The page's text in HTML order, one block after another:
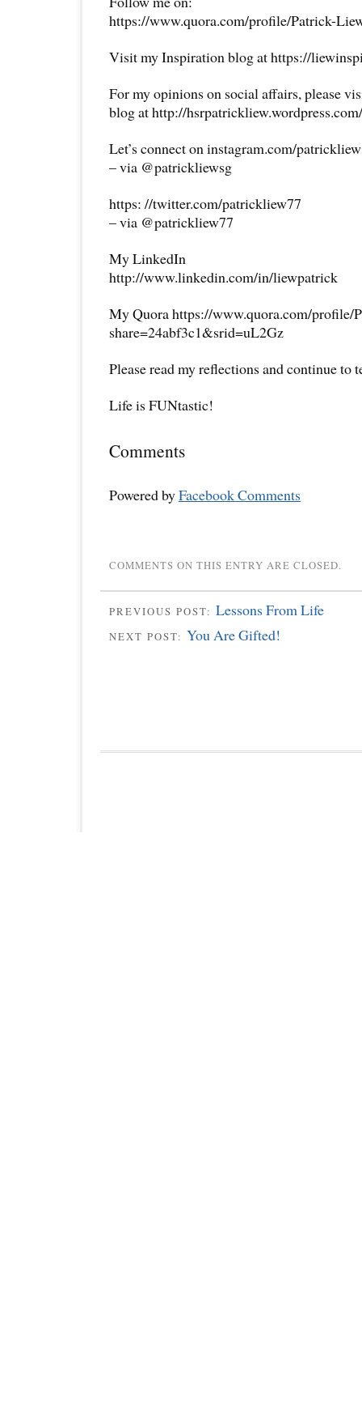
https://www.quora.com/profile/Patrick-
Visit my Inspiration blog at https://
For my opinions on social affairs, please
blog at http://hsrpatrickliew.wordpress.com/
Let’s connect on instagram.com/
– via @patrickliewsg
https: //twitter.com/patrickliew77
– via @patrickliew77
My LinkedIn
http://www.linkedin.com/in/liewpatrick
My Quora https://www.quora.com/profile/
share=24abf3c1&srid=uL2Gz
Please read my reflections and continue to
Life is FUNtastic!
Comments
Powered byFacebook Comments
COMMENTS ON THIS ENTRY ARE CLOSED.
PREVIOUS POST: Lessons From Life
NEXT POST: You Are Gifted!